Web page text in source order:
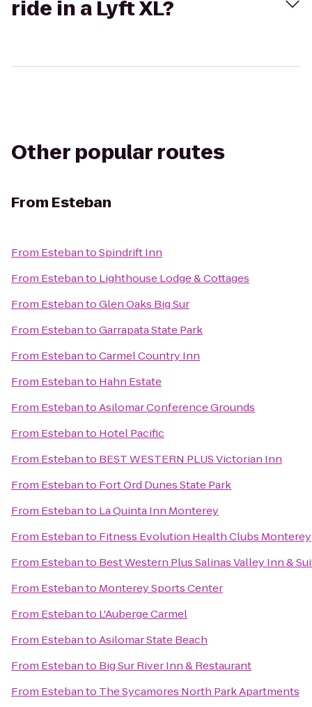
ride in a Lyft XL?
Other popular routes
From Esteban
From EstebantoSpindrift Inn
From Estebanto Lighthouse Lodge & Cottages
From EstebantoGlen Oaks Big Sur
From EstebantoGarrapata State Park
From EstebantoCarmel Country Inn
From Estebanto Hahn Estate
From EstebantoAsilomar Conference Grounds
From Estebanto Hotel Pacific
From Estebanto BEST WESTERN PLUS Victorian Inn
From Estebanto Fort Ord Dunes State Park
From Estebanto La Quinta Inn Monterey
From Estebanto Fitness Evolution Health Clubs Monterey
From Estebanto Best Western Plus Salinas Valley Inn &
From Estebanto Monterey Sports Center
From Estebanto L'Auberge Carmel
From EstebantoAsilomar State Beach
From Estebanto Big Sur River Inn & Restaurant
From Estebanto The Sycamores North Park Apartments